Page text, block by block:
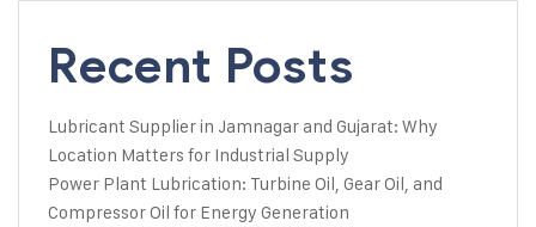
Recent Posts
Lubricant Supplier in Jamnagar and Gujarat: Why
Location Matters for Industrial Supply
Power Plant Lubrication: Turbine Oil, Gear Oil, and
Compressor Oil for Energy Generation